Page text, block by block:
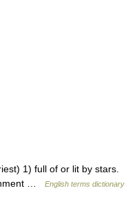
1) full of or lit by stars.
…
English terms dictionary